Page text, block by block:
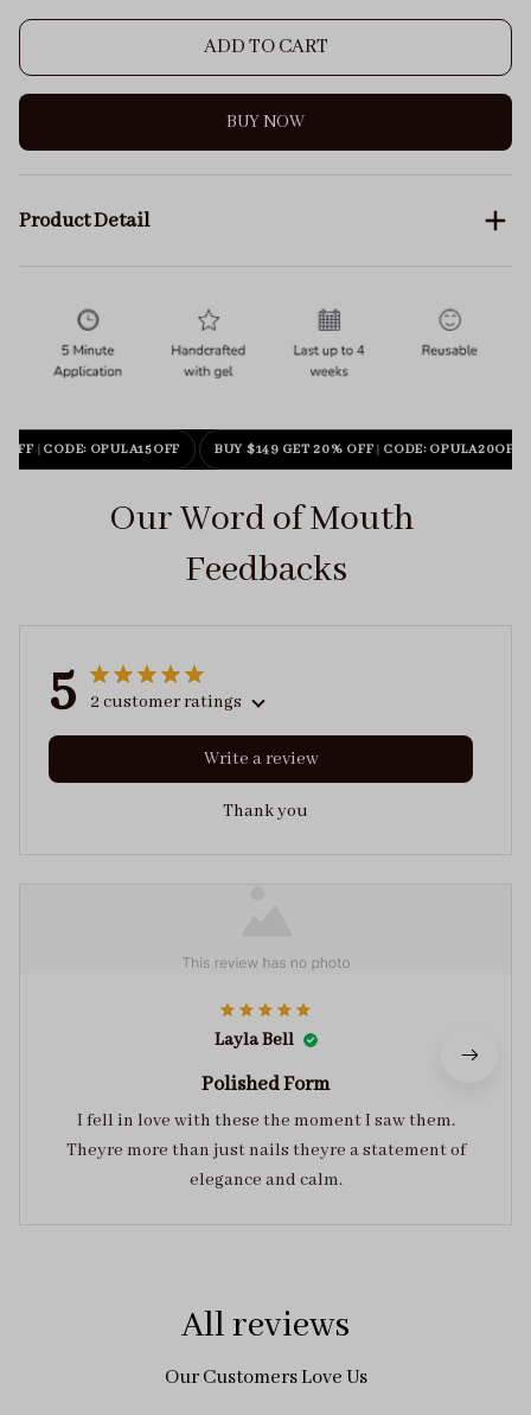
ADD TO CART
BUY NOW
Product Detail
| CODE: OPULA15OFF BUY $149 GET 20% OFF| CODE: OPULA20OFF
Our Word of Mouth
Feedbacks
5 2 customer ratings
Write a review
Thank you
Layla Bell
Polished Form
I fell in love with these the moment I saw them.
Theyre more than just nails theyre a statement of
elegance and calm.
All reviews
Our Customers Love Us